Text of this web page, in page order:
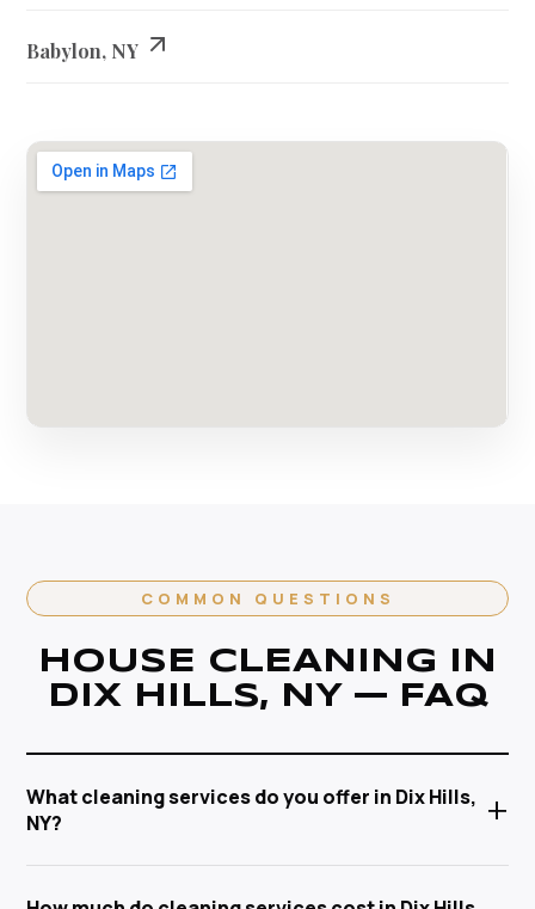
Babylon, NY
COMMON QUESTIONS
HOUSE CLEANING IN
DIX HILLS, NY — FAQ
What cleaning services do you offer in Dix Hills,
NY?
+